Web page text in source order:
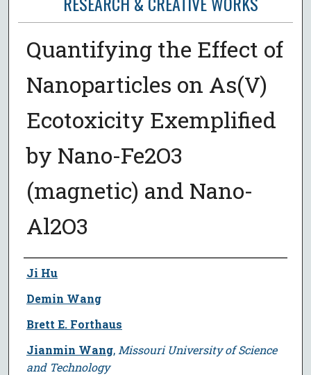
Quantifying the Effect of
Nanoparticles on As(V)
Ecotoxicity Exemplified
by Nano-Fe2O3
(magnetic) and Nano-
Al2O3
Author
Ji Hu
Demin Wang
Brett E. Forthaus
Jianmin Wang, Missouri University of Science
and Technology